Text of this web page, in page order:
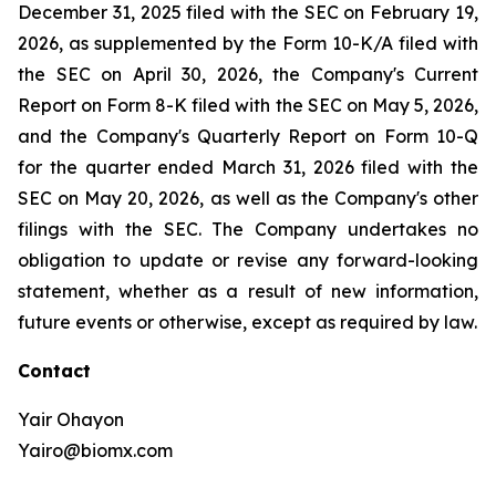
December 31, 2025 filed with the SEC on February 19,
2026, as supplemented by the Form 10-K/A filed with
the SEC on April 30, 2026, the Company's Current
Report on Form 8-K filed with the SEC on May 5, 2026,
and the Company's Quarterly Report on Form 10-Q
for the quarter ended March 31, 2026 filed with the
SEC on May 20, 2026, as well as the Company's other
filings with the SEC. The Company undertakes no
obligation to update or revise any forward-looking
statement, whether as a result of new information,
future events or otherwise, except as required by law.
Contact
Yair Ohayon
Yairo@biomx.com